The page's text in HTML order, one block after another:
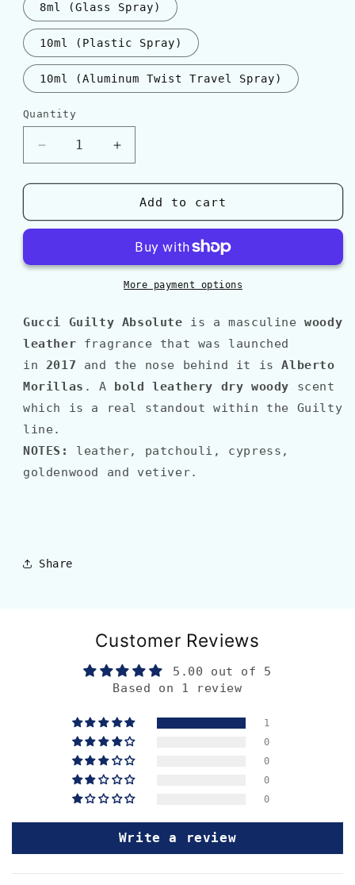
8ml (Glass Spray)
10ml (Plastic Spray)
10ml (Aluminum Twist Travel Spray)
Quantity
Quantity
Decrease
quantity
for
GUILTY
Increase
quantity
for
Gucci
GUILTY
Add to cart
More payment options
Gucci Guilty Absolute is a masculinewoody
leather fragrance that was launched
in 2017 and the nose behind it is
Alberto
Morillas . A bold leathery dry woody scent
which is a real standout within the Guilty
line.
NOTES:
leather, patchouli, cypress,
goldenwood and vetiver.
Share
Customer Reviews
5.00 out of 5
Based on 1 review
1
0
0
0
0
Write a review